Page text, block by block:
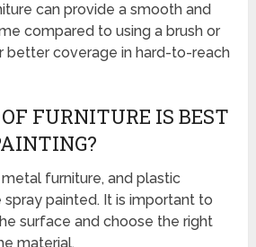
can provide a smooth and
compared to using a brush or
better coverage in hard-to-reach
FURNITURE IS BEST
furniture, and plastic
spray painted. It is important to
surface and choose the right
material.